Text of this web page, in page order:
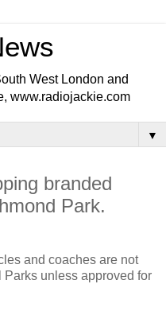
West London and
www.radiojackie.com
▼
branded
Park.
and coaches are not
unless approved for